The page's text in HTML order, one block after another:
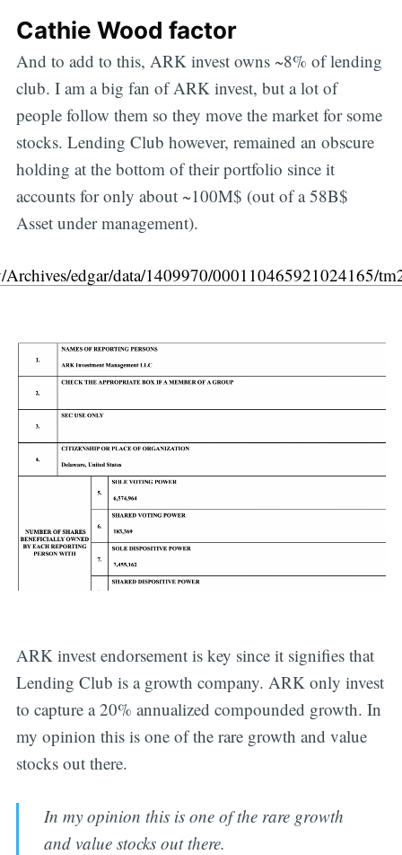
Cathie Wood factor
And to add to this, ARK invest owns ~8% of lending
club. I am a big fan of ARK invest, but a lot of
people follow them so they move the market for some
stocks. Lending Club however, remained an obscure
holding at the bottom of their portfolio since it
accounts for only about ~100M$ (out of a 58B$
Asset under management).
edgar/data/1409970/000110465921024165/
ARK invest endorsement is key since it signifies that
Lending Club is a growth company. ARK only invest
to capture a 20% annualized compounded growth. In
my opinion this is one of the rare growth and value
stocks out there.
In my opinion this is one of the rare growth
and value stocks out there.